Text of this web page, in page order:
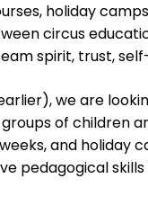
holiday
circus
spirit, trust,
we are
of children
and holiday
pedagogical